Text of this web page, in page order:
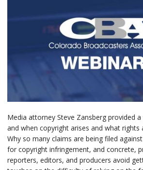
Media attorney Steve Zansberg provided a
and when copyright arises and what rights
Why so many claims are being filed
for copyright infringement, and concrete,
reporters, editors, and producers avoid